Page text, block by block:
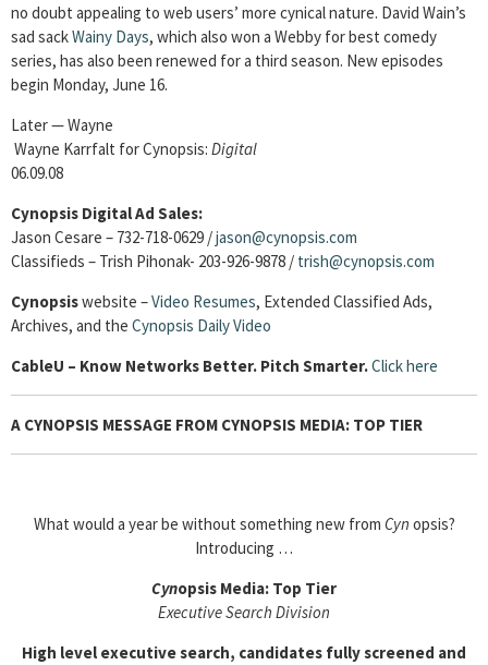
no doubt appealing to web users’ more cynical nature. David Wain’s
sad sackWainy Days, which also won a Webby for best comedy
series, has also been renewed for a third season. New episodes
begin Monday, June 16.
Later — Wayne
Wayne Karrfalt for Cynopsis: Digital
06.09.08
Cynopsis Digital Ad Sales:
Jason Cesare – 732-718-0629 /jason@cynopsis.com
Classifieds – Trish Pihonak- 203-926-9878 / trish@cynopsis.com
Cynopsiswebsite –Video Resumes, Extended Classified Ads,
Archives, and the Cynopsis Daily Video
CableU – Know Networks Better. Pitch Smarter.Click here
A CYNOPSIS MESSAGE FROM CYNOPSIS MEDIA: TOP TIER
What would a year be without something new from Cyn opsis?
Introducing …
Cynopsis Media: Top Tier
Executive Search Division
High level executive search, candidates fully screened and